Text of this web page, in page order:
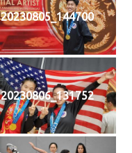
20230805_144700
20230806_131752